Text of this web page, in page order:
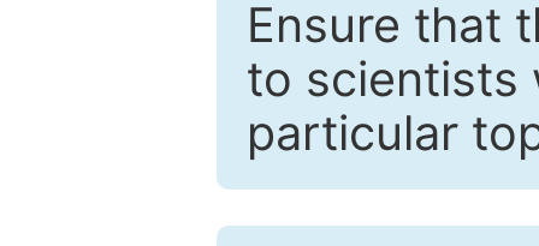
Ensure that
to scientists
particular